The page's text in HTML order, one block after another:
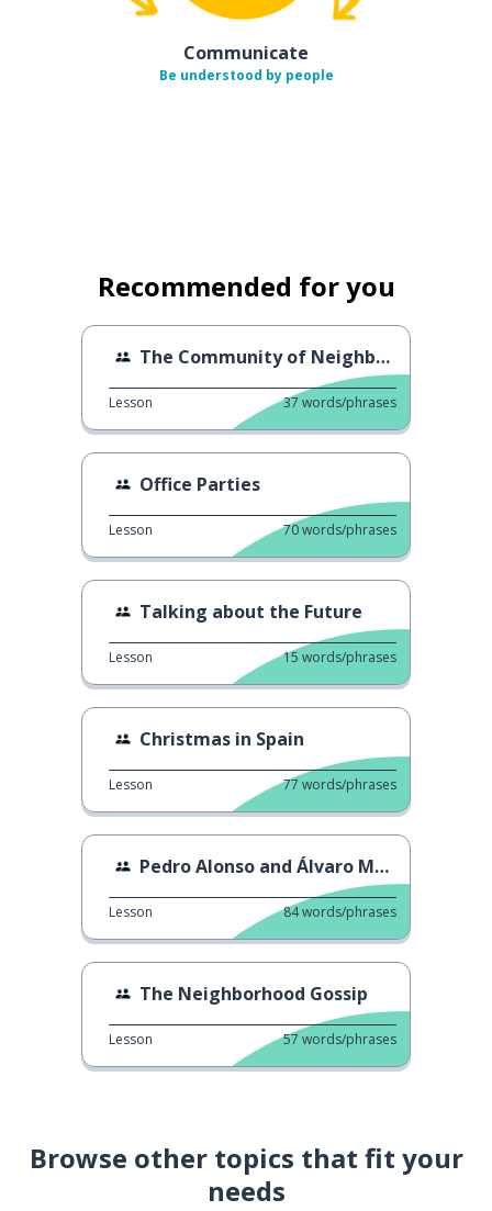
Communicate
Be understood by people
Recommended for you
The Community of Neighbors
Lesson 37 words/phrases
Office Parties
Lesson 70words/phrases
Talking about the Future
Lesson 15 words/phrases
Christmas in Spain
Lesson 77 words/phrases
Pedro Alonso and Álvaro Morte Read Fan Tweets
Lesson 84words/phrases
The Neighborhood Gossip
Lesson 57 words/phrases
Browse other topics that fit your
needs